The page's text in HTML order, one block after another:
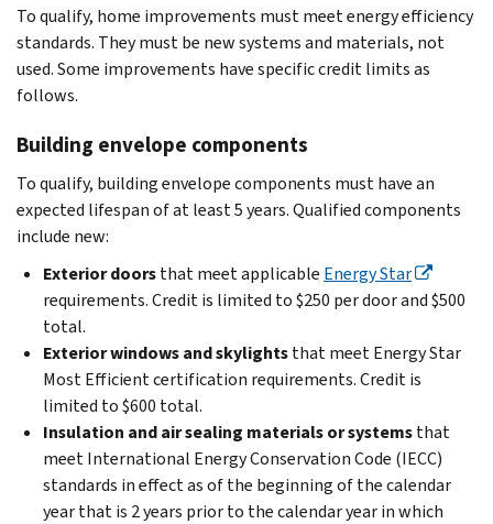
To qualify, home improvements must meet energy efficiency
standards. They must be new systems and materials, not
used. Some improvements have specific credit limits as
follows.
Building envelope components
To qualify, building envelope components must have an
expected lifespan of at least 5 years. Qualified components
include new:
Exterior doorsthat meet applicable Energy Star
requirements. Credit is limited to $250 per door and $500
total.
Exterior windows and skylightsthat meet Energy Star
Most Efficient certification requirements. Credit is
limited to $600 total.
Insulation and air sealing materials or systemsthat
meet International Energy Conservation Code (IECC)
standards in effect as of the beginning of the calendar
year that is 2 years prior to the calendar year in which